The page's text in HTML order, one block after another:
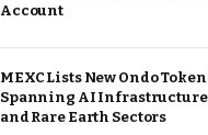
Account
MEXC Lists New Ondo
Spanning AI
and Rare Earth Sectors